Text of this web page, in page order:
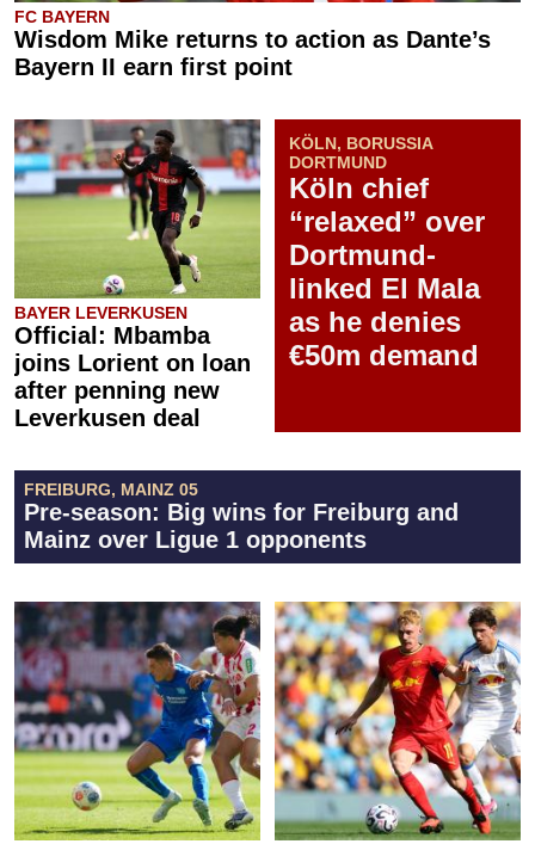
FC BAYERN
Wisdom Mike returns to action as Dante’s
Bayern II earn first point
BAYER LEVERKUSEN
Official: Mbamba
joins Lorient on loan
after penning new
Leverkusen deal
KÖLN, BORUSSIA
DORTMUND
Köln chief
“relaxed” over
Dortmund-
linked El Mala
as he denies
€50m demand
FREIBURG, MAINZ 05
Pre-season: Big wins for Freiburg and
Mainz over Ligue 1 opponents